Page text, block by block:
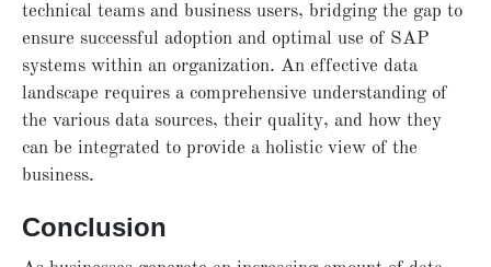
technical teams and business users, bridging the gap to
ensure successful adoption and optimal use of SAP
systems within an organization. An effective data
landscape requires a comprehensive understanding of
the various data sources, their quality, and how they
can be integrated to provide a holistic view of the
business.
Conclusion